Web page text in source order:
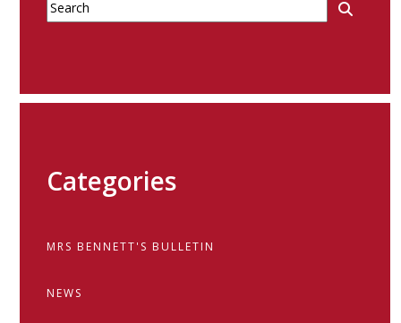
Categories
MRS BENNETT'S BULLETIN
NEWS